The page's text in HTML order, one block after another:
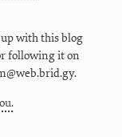
with this blog
following it on